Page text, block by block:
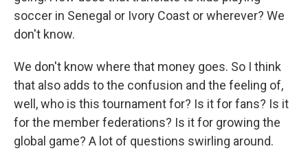
soccer in Senegal or Ivory Coast or wherever? We
don't know.
We don't know where that money goes. So I think
that also adds to the confusion and the feeling of,
well, who is this tournament for? Is it for fans? Is it
for the member federations? Is it for growing the
global game? A lot of questions swirling around.